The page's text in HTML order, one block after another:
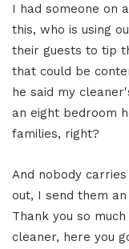
I had someone on
this, who is using
their guests to tip
that could be
he said my
an eight bedroom
families, right?
And nobody
out, I send them
Thank you so
cleaner, here you